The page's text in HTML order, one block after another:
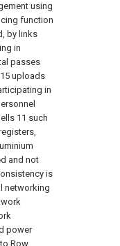
using
function
by links
in
passes
uploads
in
11 such
and not
is
networking
power
Row